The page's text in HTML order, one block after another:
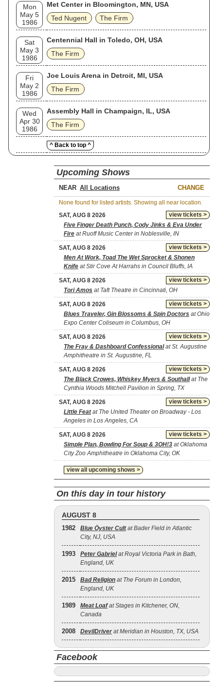
Mon
May 5
1986
Met Center in Bloomington, MN, USA
Ted Nugent
The Firm
Sat
May 3
1986
Centennial Hall in Toledo, OH, USA
The Firm
Fri
May 2
1986
Joe Louis Arena in Detroit, MI, USA
The Firm
Wed
Apr 30
1986
Assembly Hall in Champaign, IL, USA
The Firm
^ Back to top ^
Upcoming Shows
NEAR CHANGE
None found for listed artists. Showing all near location.
view tickets >
SAT, AUG 8 2026
Five Finger Death Punch, Cody Jinks & Eva Under
Fire at Ruoff Music Center in Noblesville, IN
view tickets >
SAT, AUG 8 2026
Men At Work, Toad The Wet Sprocket & Shonen
Knife at Stir Cove At Harrahs in Council Bluffs, IA
view tickets >
SAT, AUG 8 2026
Tori Amos at Taft Theatre in Cincinnati, OH
view tickets >
SAT, AUG 8 2026
Blues Traveler, Gin Blossoms & Spin Doctors at Ohio
Expo Center Coliseum in Columbus, OH
view tickets >
SAT, AUG 8 2026
The Fray & Dashboard Confessionalat St. Augustine
Amphitheatre in St. Augustine, FL
view tickets >
SAT, AUG 8 2026
The Black Crowes, Whiskey Myers & Southallat The
Cynthia Woods Mitchell Pavilion in Spring, TX
view tickets >
SAT, AUG 8 2026
Little Featat The United Theater on Broadway - Los
Angeles in Los Angeles, CA
view tickets >
SAT, AUG 8 2026
Simple Plan, Bowling For Soup & 3OH!3 at Oklahoma
City Zoo Amphitheatre in Oklahoma City, OK
view all upcoming shows >
On this day in tour history
AUGUST 8
1982 Blue Öyster Cultat Bader Field in Atlantic
City, NJ, USA
1993 Peter Gabrielat Royal Victoria Park in Bath,
England, UK
2015 Bad Religion at The Forum in London,
England, UK
1989 Meat Loafat Stages in Kitchener, ON,
Canada
2008 DevilDriver at Meridian in Houston, TX, USA
Facebook